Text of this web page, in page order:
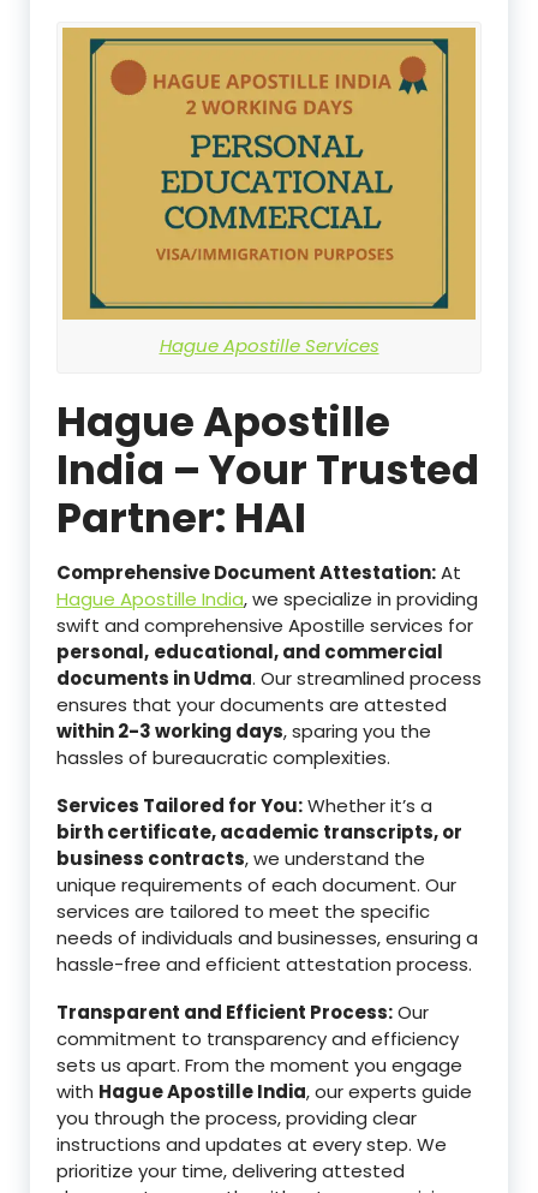
Hague Apostille Services
Hague Apostille
India – Your Trusted
Partner: HAI
Comprehensive Document Attestation:At
Hague Apostille India, we specialize in providing
swift and comprehensive Apostille services for
personal, educational, and commercial
documents in Udma. Our streamlined process
ensures that your documents are attested
within 2-3 working days, sparing you the
hassles of bureaucratic complexities.
Services Tailored for You:Whether it’s a
birth certificate, academic transcripts, or
business contracts, we understand the
unique requirements of each document. Our
services are tailored to meet the specific
needs of individuals and businesses, ensuring a
hassle-free and efficient attestation process.
Transparent and Efficient Process:Our
commitment to transparency and efficiency
sets us apart. From the moment you engage
with Hague Apostille India, our experts guide
you through the process, providing clear
instructions and updates at every step. We
prioritize your time, delivering attested